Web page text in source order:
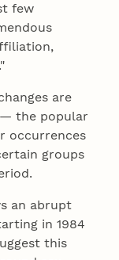
few
are
the popular
occurrences
groups
an abrupt
in 1984
this